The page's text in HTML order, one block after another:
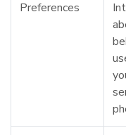
Preferences